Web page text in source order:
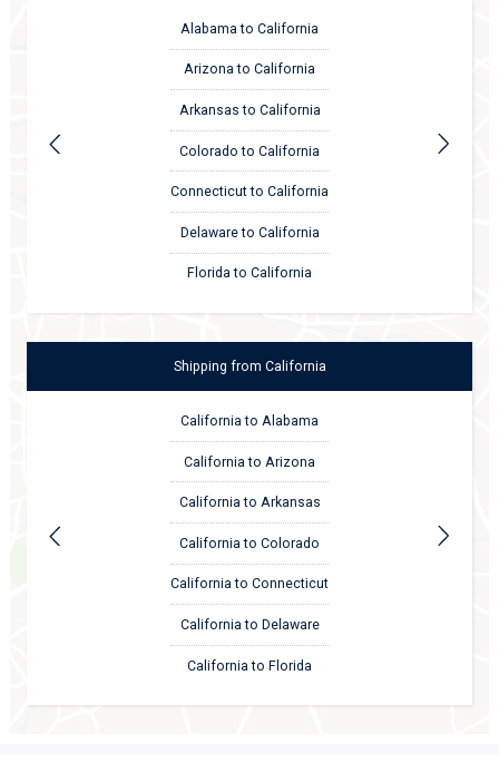
Alabama to California
Arizona to California
Arkansas to California
Colorado to California
Connecticut to California
Delaware to California
Florida to California
Shipping from California
California to Alabama
California to Arizona
California to Arkansas
California to Colorado
California to Connecticut
California to Delaware
California to Florida